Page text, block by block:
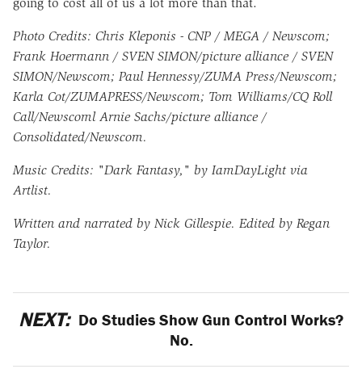
Photo Credits: Chris Kleponis - CNP / MEGA / Newscom;
Frank Hoermann / SVEN SIMON/picture alliance / SVEN
SIMON/Newscom; Paul Hennessy/ZUMA Press/Newscom;
Karla Cot/ZUMAPRESS/Newscom; Tom Williams/CQ Roll
Call/Newscoml Arnie Sachs/picture alliance /
Consolidated/Newscom.
Music Credits: "Dark Fantasy," by IamDayLight via
Artlist.
Written and narrated by Nick Gillespie. Edited by Regan
Taylor.
NEXT: Do Studies Show Gun Control Works?
No.